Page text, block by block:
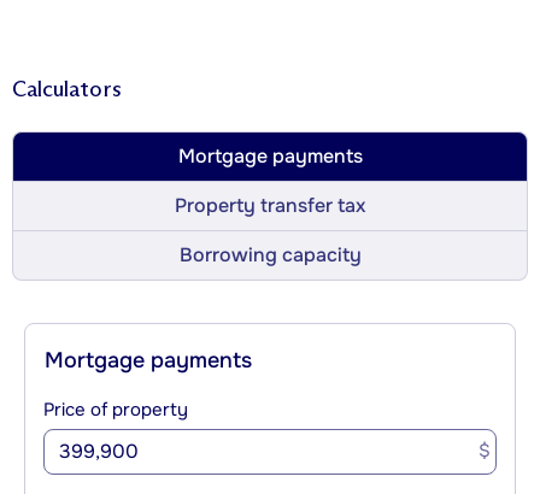
Calculators
Mortgage payments
Property transfer tax
Borrowing capacity
Mortgage payments
Price of property
$